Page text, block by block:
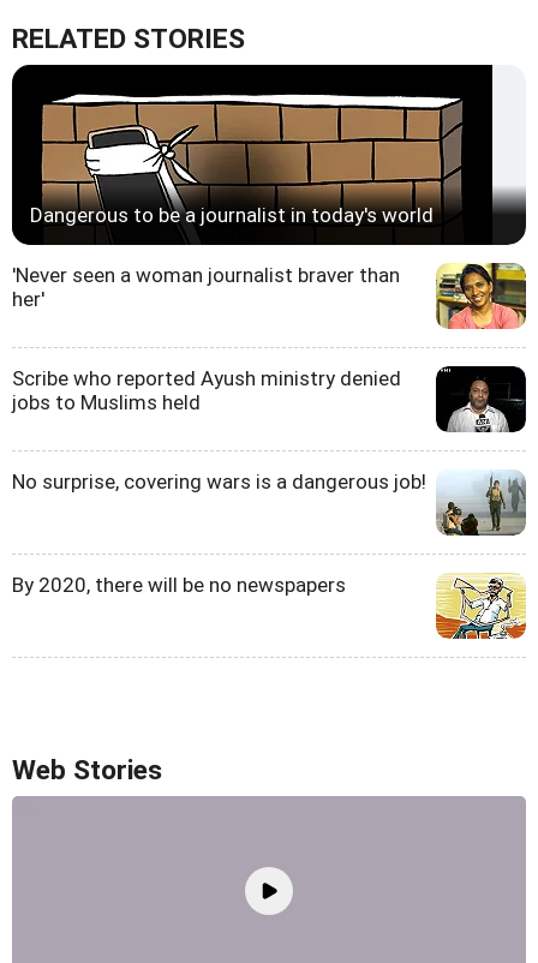
RELATED STORIES
Dangerous to be a journalist in today's world
'Never seen a woman journalist braver than
her'
Scribe who reported Ayush ministry denied
jobs to Muslims held
No surprise, covering wars is a dangerous job!
By 2020, there will be no newspapers
Web Stories